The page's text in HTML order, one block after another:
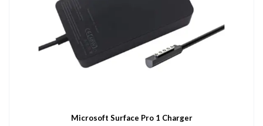
Microsoft Surface Pro 1 Charger